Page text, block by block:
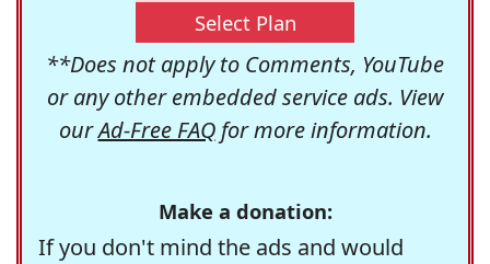
Select Plan
**Does not apply to Comments, YouTube
or any other embedded service ads. View
ourAd-Free FAQfor more information.
Make a donation:
If you don't mind the ads and would